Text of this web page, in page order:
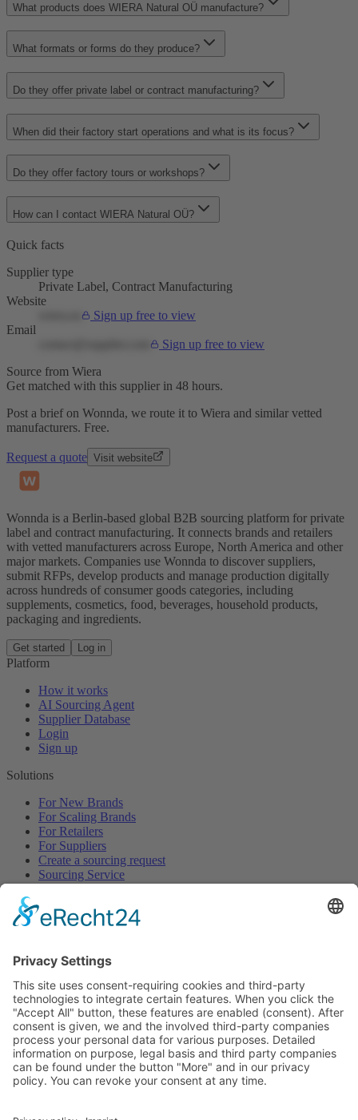
What products does WIERA Natural OÜ manufacture?
What formats or forms do they produce?
Do they offer private label or contract manufacturing?
When did their factory start operations and what is its focus?
Do they offer factory tours or workshops?
How can I contact WIERA Natural OÜ?
Quick facts
Supplier type
Private Label, Contract Manufacturing
Website
Sign up free to view
Email
Sign up free to view
Source from Wiera
Get matched with this supplier in 48 hours.
Post a brief on Wonnda, we route it to Wiera and similar vetted
manufacturers. Free.
Request a quote Visit website
Wonnda is a Berlin-based global B2B sourcing platform for private
label and contract manufacturing. It connects brands and retailers
with vetted manufacturers across Europe, North America and other
major markets. Companies use Wonnda to discover suppliers,
submit RFPs, develop products and manage production digitally
across hundreds of consumer goods categories, including
supplements, cosmetics, food, beverages, household products,
packaging and ingredients.
Get started Log in
Platform
How it works
AI Sourcing Agent
Supplier Database
Login
Sign up
Solutions
For New Brands
For Scaling Brands
For Retailers
For Suppliers
Create a sourcing request
Sourcing Service
Browse
All Categories
All Suppliers
Private Label Manufacturers
White Label Manufacturers
Contract Manufacturers
Packaging Suppliers
Resources
Magazine
Free Downloads